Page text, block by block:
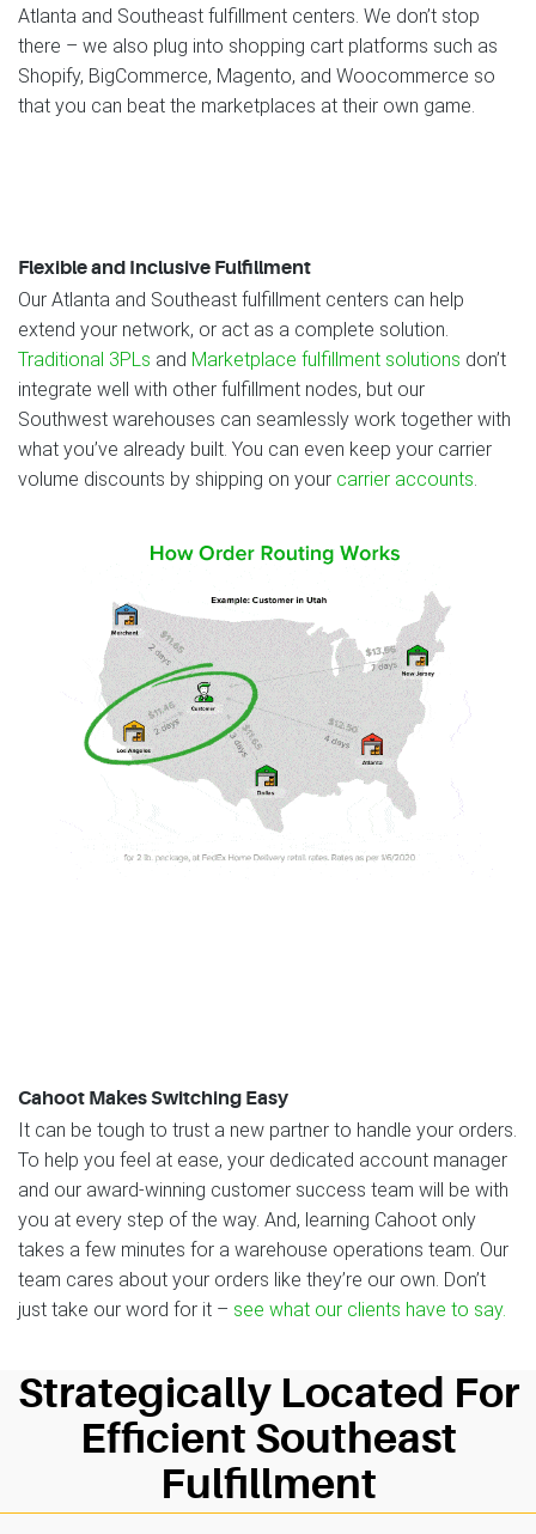
Atlanta and Southeast fulfillment centers. We don’t stop
there – we also plug into shopping cart platforms such as
Shopify, BigCommerce, Magento, and Woocommerce so
that you can beat the marketplaces at their own game.
Flexible and Inclusive Fulfillment
Our Atlanta and Southeast fulfillment centers can help
extend your network, or act as a complete solution.
Traditional 3PLs and Marketplace fulfillment solutions don’t
integrate well with other fulfillment nodes, but our
Southwest warehouses can seamlessly work together with
what you’ve already built. You can even keep your carrier
volume discounts by shipping on your carrier accounts.
Cahoot Makes Switching Easy
It can be tough to trust a new partner to handle your orders.
To help you feel at ease, your dedicated account manager
and our award-winning customer success team will be with
you at every step of the way. And, learning Cahoot only
takes a few minutes for a warehouse operations team. Our
team cares about your orders like they’re our own. Don’t
just take our word for it – see what our clients have to say.
Strategically Located For
Efficient Southeast
Fulfillment